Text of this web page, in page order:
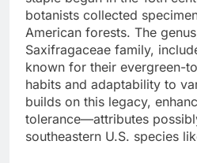
botanists collected
American forests. The
Saxifragaceae family,
known for their evergreen-
habits and adaptability to
builds on this legacy,
tolerance—attributes
southeastern U.S. species